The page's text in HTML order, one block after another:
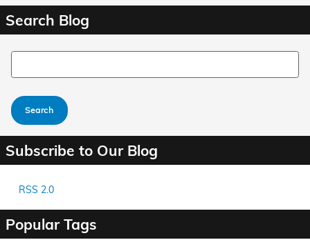
Search Blog
Search Blog
Search
Subscribe to Our Blog
RSS 2.0
Popular Tags